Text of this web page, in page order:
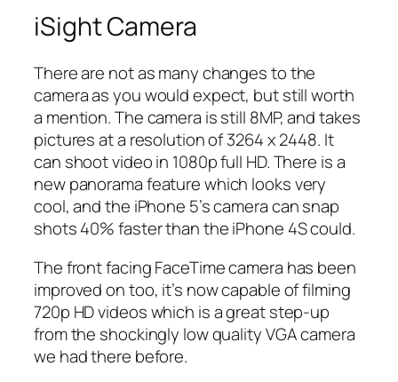
iSight Camera
There are not as many changes to the
camera as you would expect, but still worth
a mention. The camera is still 8MP, and takes
pictures at a resolution of 3264 x 2448. It
can shoot video in 1080p full HD. There is a
new panorama feature which looks very
cool, and the iPhone 5’s camera can snap
shots 40% faster than the iPhone 4S could.
The front facing FaceTime camera has been
improved on too, it’s now capable of filming
720p HD videos which is a great step-up
from the shockingly low quality VGA camera
we had there before.